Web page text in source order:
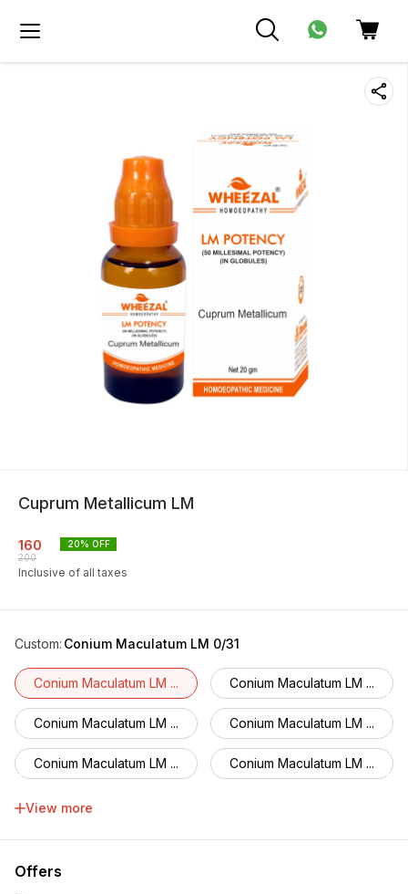
Cuprum Metallicum LM
160
200
20% OFF
Inclusive of all taxes
Custom: Conium Maculatum LM 0/31
Conium Maculatum LM ... Conium Maculatum LM ...
Conium Maculatum LM ... Conium Maculatum LM ...
Conium Maculatum LM ... Conium Maculatum LM ...
Conium Maculatum LM ...
View more
Offers